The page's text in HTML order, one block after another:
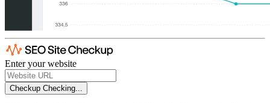
Enter your website
Checkup Checking...